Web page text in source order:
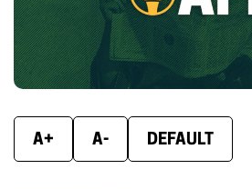
A+ A- DEFAULT